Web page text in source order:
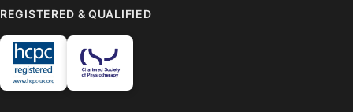
REGISTERED & QUALIFIED